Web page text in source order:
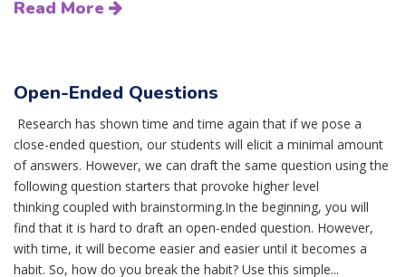
Read More
Open-Ended Questions
Research has shown time and time again that if we pose a
close-ended question, our students will elicit a minimal amount
of answers. However, we can draft the same question using the
following question starters that provoke higher level
thinking coupled with brainstorming.In the beginning, you will
find that it is hard to draft an open-ended question. However,
with time, it will become easier and easier until it becomes a
habit. So, how do you break the habit? Use this simple...